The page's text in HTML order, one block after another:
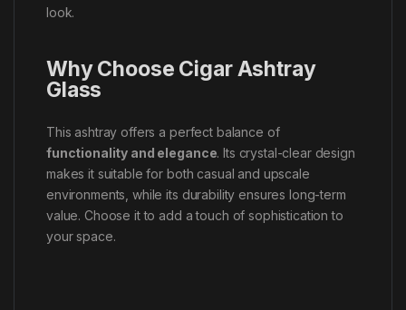
look.
Why Choose Cigar Ashtray
Glass
This ashtray offers a perfect balance of
functionality and elegance. Its crystal-clear design
makes it suitable for both casual and upscale
environments, while its durability ensures long-term
value. Choose it to add a touch of sophistication to
your space.